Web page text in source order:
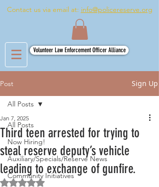
Contact us via email at: info@policereserve.org
Volunteer Law Enforcement Officer Alliance
Post Sign Up
All Posts
Now Hiring!
Auxiliary/Specials/Reserve News
Community Initiatives
All Posts
Third teen arrested for trying to
steal reserve deputy’s vehicle
leading to exchange of gunfire.
Jan 7, 2025
Rated NaN out of 5 stars.